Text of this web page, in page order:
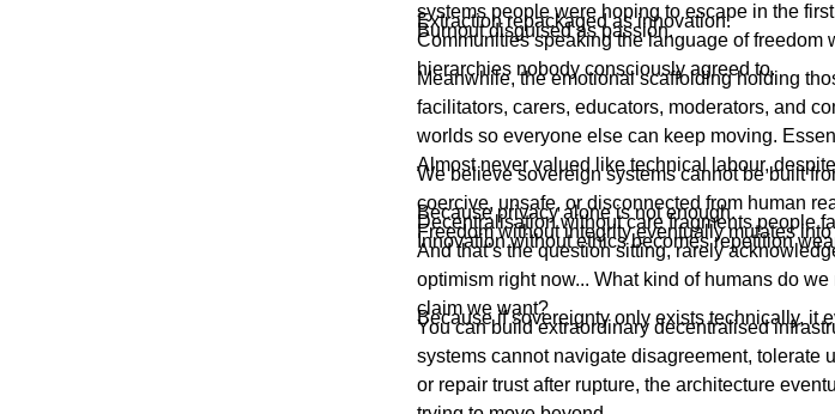
systems people were hoping to escape in the
Extraction repackaged as innovation.
Burnout disguised as passion.
Communities speaking the language of freedom
hierarchies nobody consciously agreed to.
Meanwhile, the emotional scaffolding holding
facilitators, carers, educators, moderators, and
worlds so everyone else can keep moving.
Almost never valued like technical labour,
We believe sovereign systems cannot be built
coercive, unsafe, or disconnected from human
Because privacy alone is not enough.
Decentralisation without care fragments people
Freedom without integrity eventually mutates
Innovation without ethics becomes repetition
And that’s the question sitting, rarely
optimism right now... What kind of humans do
claim we want?
Because if sovereignty only exists technically, it
You can build extraordinary decentralised
systems cannot navigate disagreement, tolerate
or repair trust after rupture, the architecture